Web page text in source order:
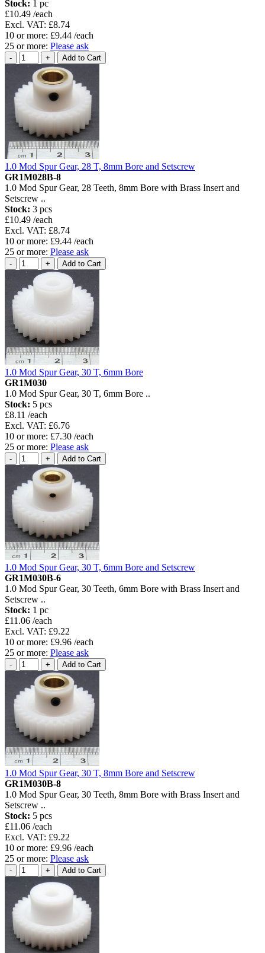
Stock: 1 pc
£10.49 /each
Excl. VAT: £8.74
10 or more: £9.44 /each
25 or more: Please ask
1.0 Mod Spur Gear, 28 T, 8mm Bore and Setscrew
GR1M028B-8
1.0 Mod Spur Gear, 28 Teeth, 8mm Bore with Brass Insert and
Setscrew ..
Stock: 3 pcs
£10.49 /each
Excl. VAT: £8.74
10 or more: £9.44 /each
25 or more: Please ask
1.0 Mod Spur Gear, 30 T, 6mm Bore
GR1M030
1.0 Mod Spur Gear, 30 T, 6mm Bore ..
Stock: 5 pcs
£8.11 /each
Excl. VAT: £6.76
10 or more: £7.30 /each
25 or more: Please ask
1.0 Mod Spur Gear, 30 T, 6mm Bore and Setscrew
GR1M030B-6
1.0 Mod Spur Gear, 30 Teeth, 6mm Bore with Brass Insert and
Setscrew ..
Stock: 1 pc
£11.06 /each
Excl. VAT: £9.22
10 or more: £9.96 /each
25 or more: Please ask
1.0 Mod Spur Gear, 30 T, 8mm Bore and Setscrew
GR1M030B-8
1.0 Mod Spur Gear, 30 Teeth, 8mm Bore with Brass Insert and
Setscrew ..
Stock: 5 pcs
£11.06 /each
Excl. VAT: £9.22
10 or more: £9.96 /each
25 or more: Please ask